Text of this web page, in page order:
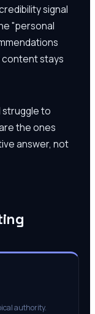
signal
"personal
content stays
struggle to
the ones
answer, not
authority.